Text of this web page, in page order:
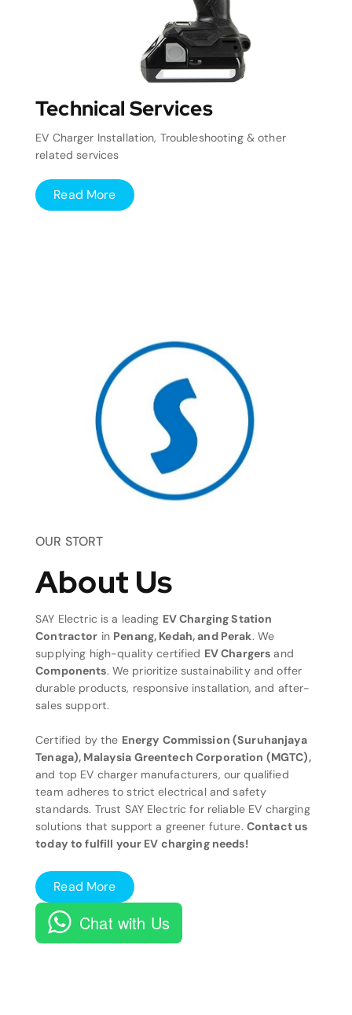
Technical Services
EV Charger Installation, Troubleshooting & other
related services
Read More
OUR STORT
About Us
SAY Electric is a leading EV Charging Station
Contractor in Penang, Kedah, and Perak. We
supplying high-quality certified EV Chargers and
Components. We prioritize sustainability and offer
durable products, responsive installation, and after-
sales support.
Certified by the Energy Commission (Suruhanjaya
Tenaga), Malaysia Greentech Corporation (MGTC),
and top EV charger manufacturers, our qualified
team adheres to strict electrical and safety
standards. Trust SAY Electric for reliable EV charging
solutions that support a greener future. Contact us
today to fulfill your EV charging needs!
Read More
Chat with Us